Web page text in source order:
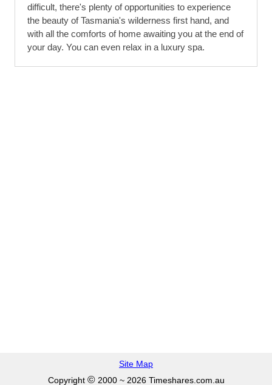
difficult, there's plenty of opportunities to experience
the beauty of Tasmania's wilderness first hand, and
with all the comforts of home awaiting you at the end of
your day. You can even relax in a luxury spa.
Site Map
Copyright ©2000 ~ 2026 Timeshares.com.au